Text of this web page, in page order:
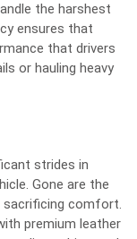
the harshest
ensures that
that drivers
or hauling heavy
strides in
Gone are the
sacrificing comfort.
premium leather